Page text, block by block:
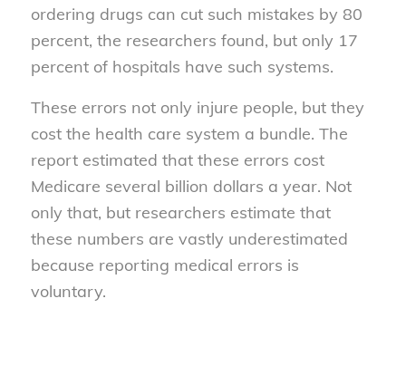
ordering drugs can cut such mistakes by 80
percent, the researchers found, but only 17
percent of hospitals have such systems.
These errors not only injure people, but they
cost the health care system a bundle. The
report estimated that these errors cost
Medicare several billion dollars a year. Not
only that, but researchers estimate that
these numbers are vastly underestimated
because reporting medical errors is
voluntary.